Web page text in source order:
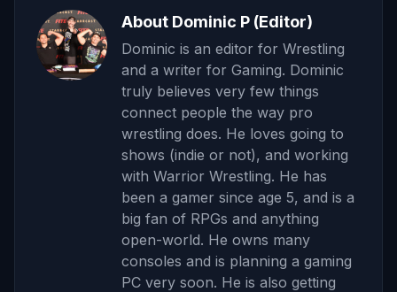
About Dominic P (Editor)
Dominic is an editor for Wrestling
and a writer for Gaming. Dominic
truly believes very few things
connect people the way pro
wrestling does. He loves going to
shows (indie or not), and working
with Warrior Wrestling. He has
been a gamer since age 5, and is a
big fan of RPGs and anything
open-world. He owns many
consoles and is planning a gaming
PC very soon. He is also getting